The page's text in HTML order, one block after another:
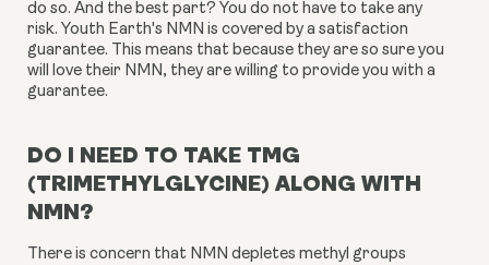
do so. And the best part? You do not have to take any
risk. Youth Earth's NMN is covered by a satisfaction
guarantee. This means that because they are so sure you
will love their NMN, they are willing to provide you with a
guarantee.
DO I NEED TO TAKE TMG
(TRIMETHYLGLYCINE) ALONG WITH
NMN?
There is concern that NMN depletes methyl groups